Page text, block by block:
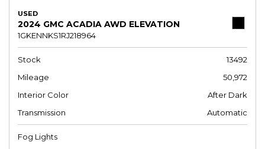
USED
2024 GMC ACADIA AWD ELEVATION
1GKENNKS1RJ218964
Stock
13492
Mileage
50,972
Interior Color
After Dark
Transmission
Automatic
Fog Lights